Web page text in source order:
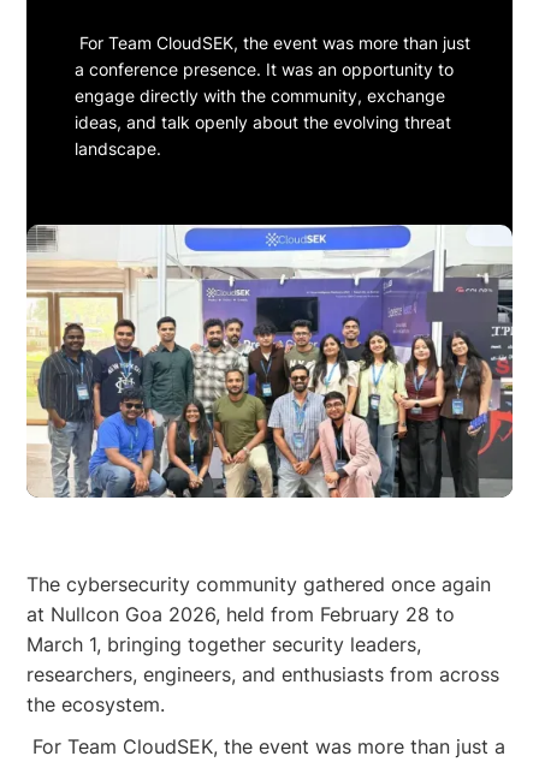
For Team CloudSEK, the event was more than just
a conference presence. It was an opportunity to
engage directly with the community, exchange
ideas, and talk openly about the evolving threat
landscape.
The cybersecurity community gathered once again
at Nullcon Goa 2026, held from February 28 to
March 1, bringing together security leaders,
researchers, engineers, and enthusiasts from across
the ecosystem.
For Team CloudSEK, the event was more than just a